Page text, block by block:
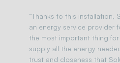
“Thanks to this installation,
an energy service provider
the most important thing
supply all the energy
trust and closeness that